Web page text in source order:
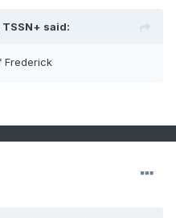
TSSN+ said:
Frederick